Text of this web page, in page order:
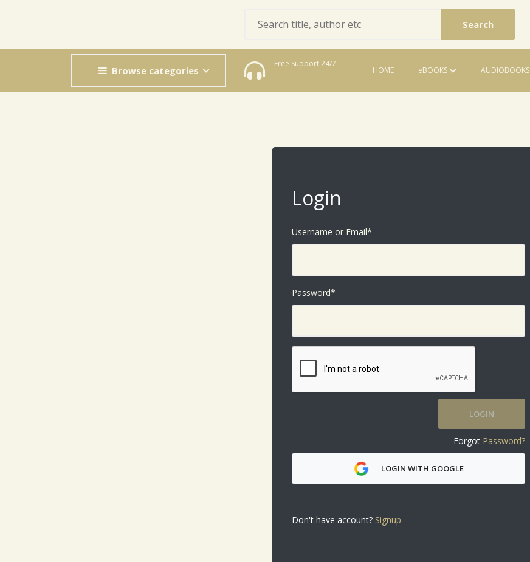
Search
Browse categories
Free Support 24/7
HOME eBOOKS AUDIOBOOKS
Login
Username or Email*
Password*
LOGIN
Forgot Password?
LOGIN WITH GOOGLE
Don't have account? Signup